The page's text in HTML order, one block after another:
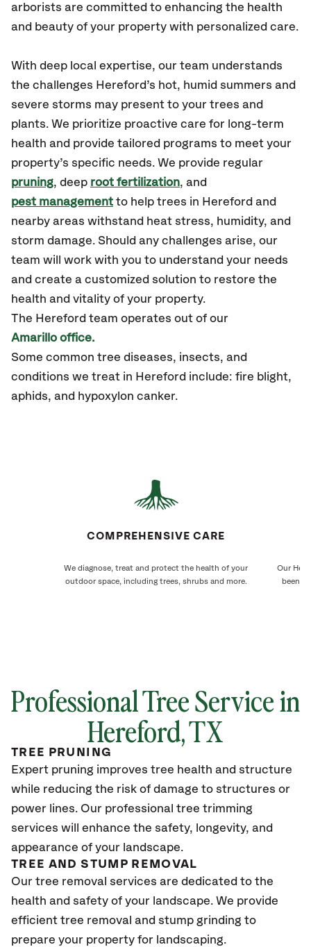
arborists are committed to enhancing the health
and beauty of your property with personalized care.
With deep local expertise, our team understands
the challenges Hereford’s hot, humid summers and
severe storms may present to your trees and
plants. We prioritize proactive care for long-term
health and provide tailored programs to meet your
property’s specific needs. We provide regular
pruning, deep root fertilization, and
pest management to help trees in Hereford and
nearby areas withstand heat stress, humidity, and
storm damage. Should any challenges arise, our
team will work with you to understand your needs
and create a customized solution to restore the
health and vitality of your property.
The Hereford team operates out of our
Amarillo office.
Some common tree diseases, insects, and
conditions we treat in Hereford include: fire blight,
aphids, and hypoxylon canker.
COMPREHENSIVE CARE
We diagnose, treat and protect the health of your
outdoor space, including trees, shrubs and more.
Our
been
Professional Tree Service in
Hereford, TX
TREE PRUNING
Expert pruning improves tree health and structure
while reducing the risk of damage to structures or
power lines. Our professional tree trimming
services will enhance the safety, longevity, and
appearance of your landscape.
TREE AND STUMP REMOVAL
Our tree removal services are dedicated to the
health and safety of your landscape. We provide
efficient tree removal and stump grinding to
prepare your property for landscaping.